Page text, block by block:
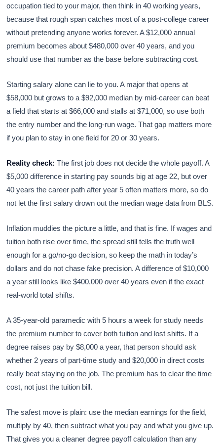
occupation tied to your major, then think in 40 working years,
because that rough span catches most of a post-college career
without pretending anyone works forever. A $12,000 annual
premium becomes about $480,000 over 40 years, and you
should use that number as the base before subtracting cost.
Starting salary alone can lie to you. A major that opens at
$58,000 but grows to a $92,000 median by mid-career can beat
a field that starts at $66,000 and stalls at $71,000, so use both
the entry number and the long-run wage. That gap matters more
if you plan to stay in one field for 20 or 30 years.
Reality check: The first job does not decide the whole payoff. A
$5,000 difference in starting pay sounds big at age 22, but over
40 years the career path after year 5 often matters more, so do
not let the first salary drown out the median wage data from BLS.
Inflation muddies the picture a little, and that is fine. If wages and
tuition both rise over time, the spread still tells the truth well
enough for a go/no-go decision, so keep the math in today’s
dollars and do not chase fake precision. A difference of $10,000
a year still looks like $400,000 over 40 years even if the exact
real-world total shifts.
A 35-year-old paramedic with 5 hours a week for study needs
the premium number to cover both tuition and lost shifts. If a
degree raises pay by $8,000 a year, that person should ask
whether 2 years of part-time study and $20,000 in direct costs
really beat staying on the job. The premium has to clear the time
cost, not just the tuition bill.
The safest move is plain: use the median earnings for the field,
multiply by 40, then subtract what you pay and what you give up.
That gives you a cleaner degree payoff calculation than any